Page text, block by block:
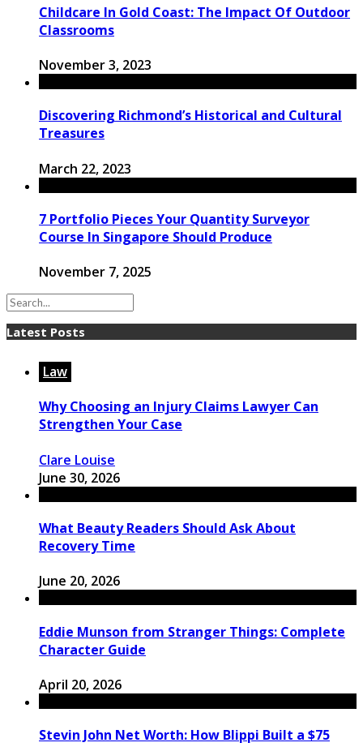
Childcare In Gold Coast: The Impact Of Outdoor
Classrooms
November 3, 2023
Discovering Richmond’s Historical and Cultural
Treasures
March 22, 2023
7 Portfolio Pieces Your Quantity Surveyor
Course In Singapore Should Produce
November 7, 2025
Latest Posts
Law
Why Choosing an Injury Claims Lawyer Can
Strengthen Your Case
Clare Louise
June 30, 2026
What Beauty Readers Should Ask About
Recovery Time
June 20, 2026
Eddie Munson from Stranger Things: Complete
Character Guide
April 20, 2026
Stevin John Net Worth: How Blippi Built a $75